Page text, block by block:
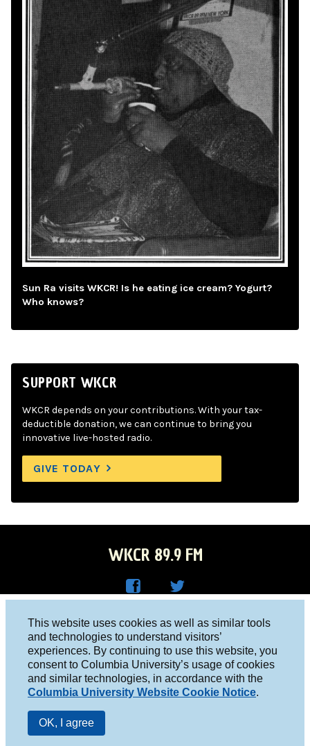
This website uses cookies as well as similar tools
and technologies to understand visitors’
experiences. By continuing to use this website, you
consent to Columbia University’s usage of cookies
and similar technologies, in accordance with the
Columbia University Website Cookie Notice.
OK, I agree
Sun Ra visits WKCR! Is he eating ice cream? Yogurt?
Who knows?
SUPPORT WKCR
WKCR depends on your contributions. With your tax-
deductible donation, we can continue to bring you
innovative live-hosted radio.
GIVE TODAY
WKCR 89.9 FM
Face
boo
k
R on
Twitt
er
Columbia University, New York, NY 10027
Studio 212-854-9920
board@wkcr.org
© 2016 - 2026 WKCR
Public File